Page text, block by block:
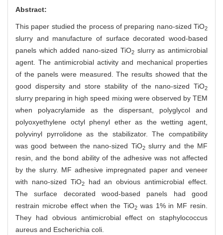
Abstract:
This paper studied the process of preparing nano-sized TiO2
slurry and manufacture of surface decorated wood-based
panels which added nano-sized TiO2slurry as antimicrobial
agent. The antimicrobial activity and mechanical properties
of the panels were measured. The results showed that the
good dispersity and store stability of the nano-sized TiO2
slurry preparing in high speed mixing were observed by TEM
when polyacrylamide as the dispersant, polyglycol and
polyoxyethylene octyl phenyl ether as the wetting agent,
polyvinyl pyrrolidone as the stabilizator. The compatibility
was good between the nano-sized TiO2slurry and the MF
resin, and the bond ability of the adhesive was not affected
by the slurry. MF adhesive impregnated paper and veneer
with nano-sized TiO2had an obvious antimicrobial effect.
The surface decorated wood-based panels had good
restrain microbe effect when the TiO2 was 1% in MF resin.
They had obvious antimicrobial effect on staphylococcus
aureus and Escherichia coli.